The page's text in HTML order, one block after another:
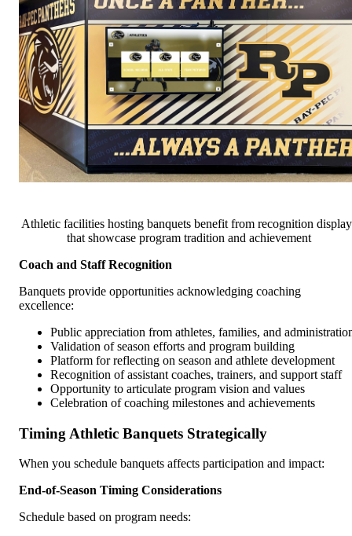
Athletic facilities hosting banquets benefit from recognition
that showcase program tradition and achievement
Coach and Staff Recognition
Banquets provide opportunities acknowledging coaching
excellence:
Public appreciation from athletes, families, and
Validation of season efforts and program building
Platform for reflecting on season and athlete development
Recognition of assistant coaches, trainers, and support staff
Opportunity to articulate program vision and values
Celebration of coaching milestones and achievements
Timing Athletic Banquets Strategically
When you schedule banquets affects participation and impact:
End-of-Season Timing Considerations
Schedule based on program needs: